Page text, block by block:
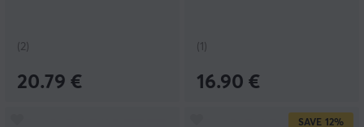
(2)
20.79 €
(1)
16.90 €
SAVE 12%